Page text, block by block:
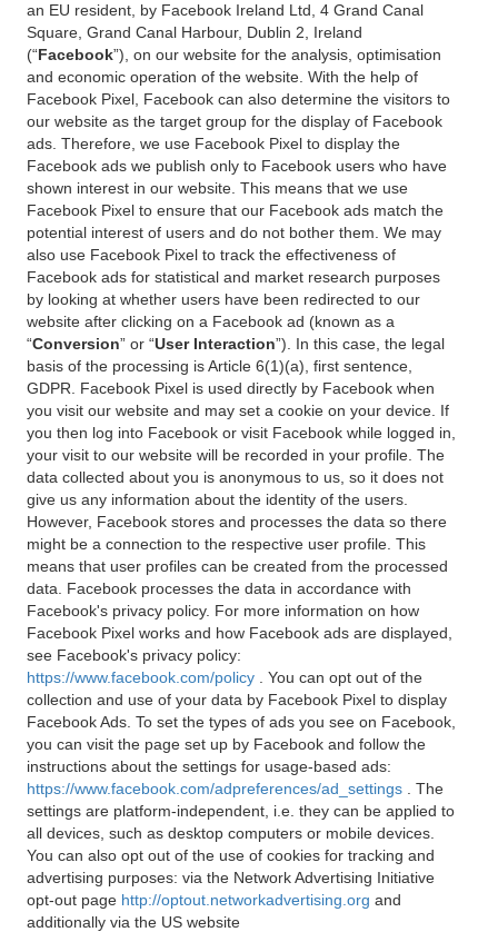
an EU resident, by Facebook Ireland Ltd, 4 Grand Canal
Square, Grand Canal Harbour, Dublin 2, Ireland
(“Facebook”), on our website for the analysis, optimisation
and economic operation of the website. With the help of
Facebook Pixel, Facebook can also determine the visitors to
our website as the target group for the display of Facebook
ads. Therefore, we use Facebook Pixel to display the
Facebook ads we publish only to Facebook users who have
shown interest in our website. This means that we use
Facebook Pixel to ensure that our Facebook ads match the
potential interest of users and do not bother them. We may
also use Facebook Pixel to track the effectiveness of
Facebook ads for statistical and market research purposes
by looking at whether users have been redirected to our
website after clicking on a Facebook ad (known as a
“Conversion” or “User Interaction”). In this case, the legal
basis of the processing is Article 6(1)(a), first sentence,
GDPR. Facebook Pixel is used directly by Facebook when
you visit our website and may set a cookie on your device. If
you then log into Facebook or visit Facebook while logged in,
your visit to our website will be recorded in your profile. The
data collected about you is anonymous to us, so it does not
give us any information about the identity of the users.
However, Facebook stores and processes the data so there
might be a connection to the respective user profile. This
means that user profiles can be created from the processed
data. Facebook processes the data in accordance with
Facebook's privacy policy. For more information on how
Facebook Pixel works and how Facebook ads are displayed,
see Facebook's privacy policy:
https://www.facebook.com/policy
. You can opt out of the
collection and use of your data by Facebook Pixel to display
Facebook Ads. To set the types of ads you see on Facebook,
you can visit the page set up by Facebook and follow the
instructions about the settings for usage-based ads:
https://www.facebook.com/adpreferences/ad_settings
. The
settings are platform-independent, i.e. they can be applied to
all devices, such as desktop computers or mobile devices.
You can also opt out of the use of cookies for tracking and
advertising purposes: via the Network Advertising Initiative
opt-out page http://optout.networkadvertising.org and
additionally via the US website